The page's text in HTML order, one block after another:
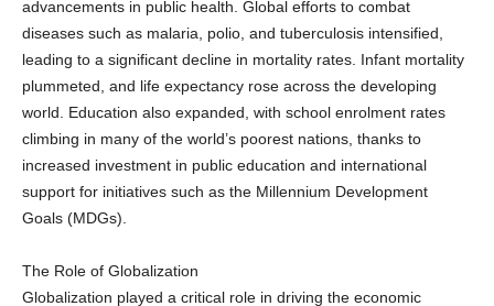
diseases such as malaria, polio, and tuberculosis intensified,
leading to a significant decline in mortality rates. Infant mortality
plummeted, and life expectancy rose across the developing
world. Education also expanded, with school enrolment rates
climbing in many of the world’s poorest nations, thanks to
increased investment in public education and international
support for initiatives such as the Millennium Development
Goals (MDGs).
Globalization played a critical role in driving the economic
miracles of this period. The liberalization of trade and